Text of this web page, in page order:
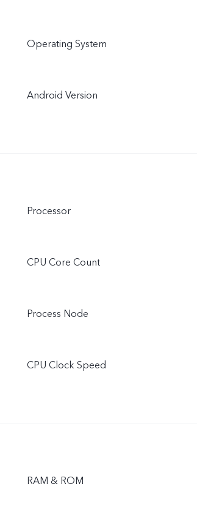
Operating System
Android Version
Processor
CPU Core Count
Process Node
CPU Clock Speed
RAM & ROM